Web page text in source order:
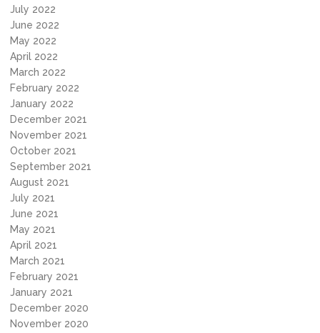
July 2022
June 2022
May 2022
April 2022
March 2022
February 2022
January 2022
December 2021
November 2021
October 2021
September 2021
August 2021
July 2021
June 2021
May 2021
April 2021
March 2021
February 2021
January 2021
December 2020
November 2020